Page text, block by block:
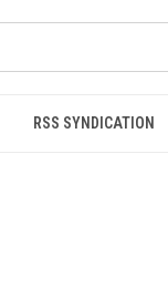
RSS SYNDICATION